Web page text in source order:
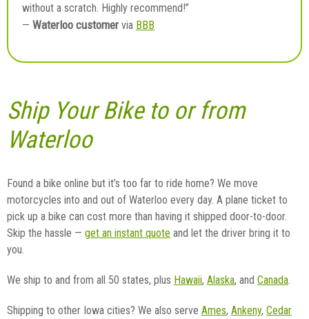
without a scratch. Highly recommend!”
— Waterloo customer via BBB
Ship Your Bike to or from
Waterloo
Found a bike online but it’s too far to ride home? We move
motorcycles into and out of Waterloo every day. A plane ticket to
pick up a bike can cost more than having it shipped door-to-door.
Skip the hassle — get an instant quote and let the driver bring it to
you.
We ship to and from all 50 states, plus Hawaii, Alaska, and Canada.
Shipping to other Iowa cities? We also serve Ames, Ankeny, Cedar